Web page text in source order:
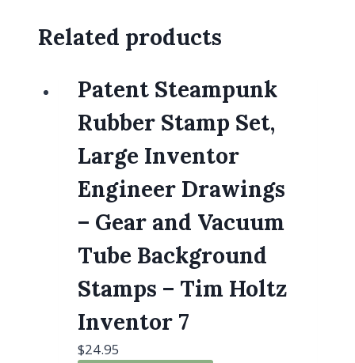
Related products
Patent Steampunk
Rubber Stamp Set,
Large Inventor
Engineer Drawings
– Gear and Vacuum
Tube Background
Stamps – Tim Holtz
Inventor 7
$24.95